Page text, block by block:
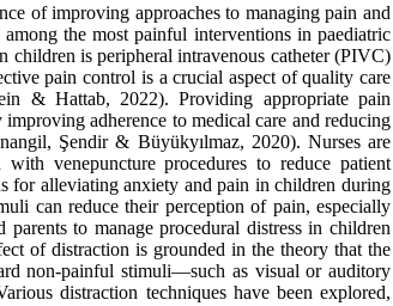
of improving approaches to managing pain and
the most painful interventions in paediatric
children is peripheral intravenous catheter (PIVC)
pain control is a crucial aspect of quality care
& Hattab, 2022). Providing appropriate pain
adherence to medical care and reducing
Şendir & Büyükyılmaz, 2020). Nurses are
venepuncture procedures to reduce patient
for alleviating anxiety and pain in children during
can reduce their perception of pain, especially
to manage procedural distress in children
of distraction is grounded in the theory that the
non-painful stimuli—such as visual or auditory
distraction techniques have been explored,